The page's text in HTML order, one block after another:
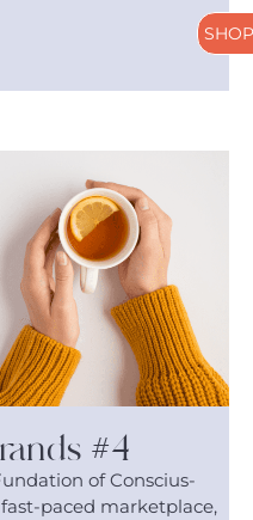
#4
of Conscius-
paced marketplace,